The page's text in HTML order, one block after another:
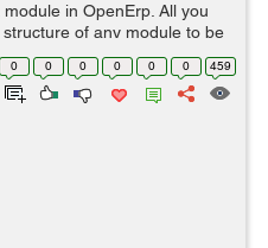
in OpenErp. All you
of any module to be
want to make a simple
0 0 0 0 0 0 459